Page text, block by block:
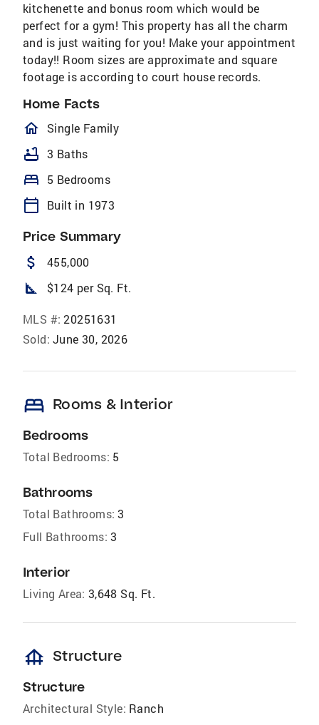
kitchenette and bonus room which would be
perfect for a gym! This property has all the charm
and is just waiting for you! Make your appointment
today!! Room sizes are approximate and square
footage is according to court house records.
Home Facts
homeOutlined
Single Family
bathtub 3 Baths
bed 5 Bedrooms
calendar_today Built in 1973
Price Summary
attach_money 455,000
square_foot $124 per Sq. Ft.
MLS #: 20251631
Sold: June 30, 2026
bed Rooms & Interior
Bedrooms
Total Bedrooms: 5
Bathrooms
Total Bathrooms: 3
Full Bathrooms: 3
Interior
Living Area: 3,648 Sq. Ft.
foundation Structure
Structure
Architectural Style: Ranch